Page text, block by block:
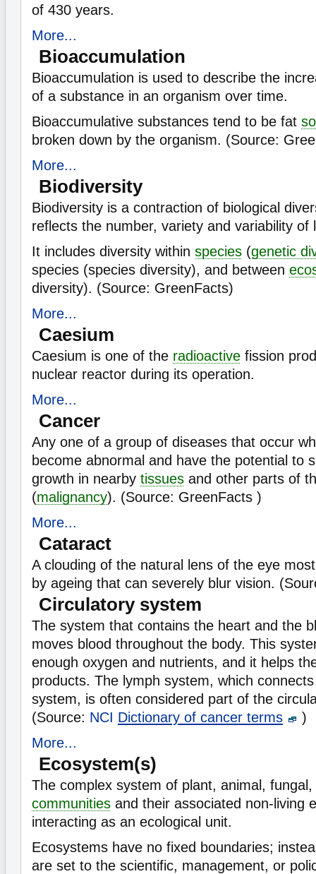
of 430 years.
More...
Bioaccumulation
Bioaccumulation is used to describe the
of a substance in an organism over time.
Bioaccumulative substances tend to be fat
broken down by the organism. (Source:
More...
Biodiversity
Biodiversity is a contraction of biological
reflects the number, variety and variability of
It includes diversity within species (genetic
species (species diversity), and between
diversity). (Source: GreenFacts)
More...
Caesium
Caesium is one of the radioactive fission
nuclear reactor during its operation.
More...
Cancer
Any one of a group of diseases that occur
become abnormal and have the potential to
growth in nearby tissues and other parts of
(malignancy). (Source: GreenFacts )
More...
Cataract
A clouding of the natural lens of the eye
by ageing that can severely blur vision.
Circulatory system
The system that contains the heart and the
moves blood throughout the body. This
enough oxygen and nutrients, and it helps
products. The lymph system, which
system, is often considered part of the
(Source: NCI Dictionary of cancer terms
)
More...
Ecosystem(s)
The complex system of plant, animal,
communities and their associated non-living
interacting as an ecological unit.
Ecosystems have no fixed boundaries;
are set to the scientific, management, or